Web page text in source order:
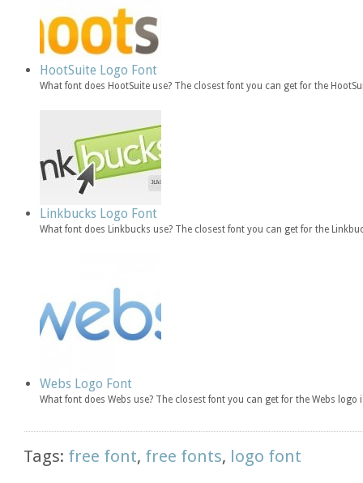
HootSuite Logo Font
What font does HootSuite use? The closest font you can get for the
Linkbucks Logo Font
What font does Linkbucks use? The closest font you can get for the
Webs Logo Font
What font does Webs use? The closest font you can get for the Webs
Tags: free font, free fonts, logo font